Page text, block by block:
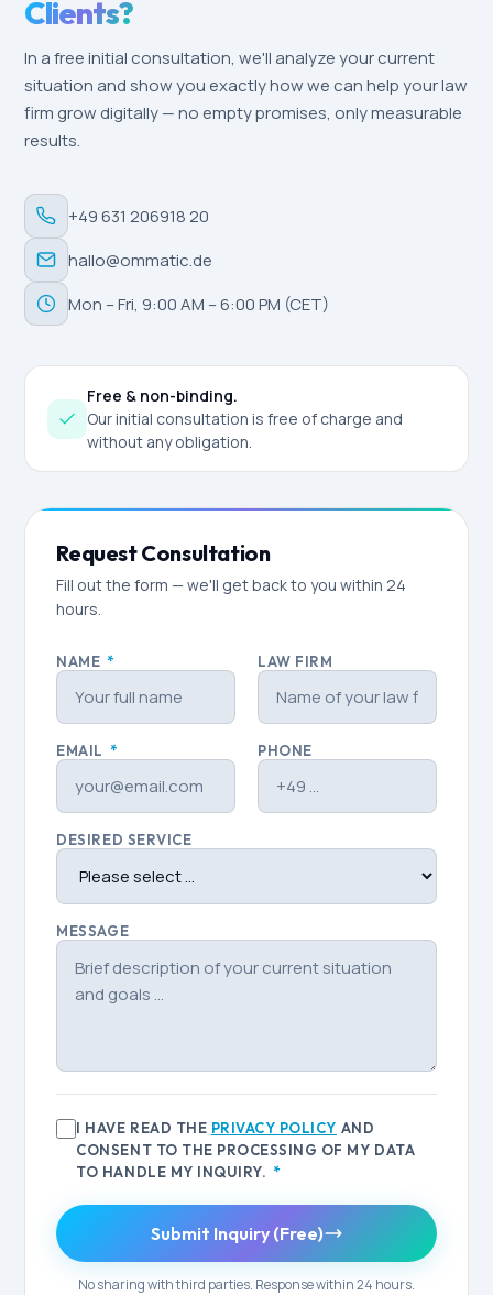
Clients?
In a free initial consultation, we'll analyze your current
situation and show you exactly how we can help your law
firm grow digitally — no empty promises, only measurable
results.
+49 631 206918 20
hallo@ommatic.de
Mon – Fri, 9:00 AM – 6:00 PM (CET)
Free & non-binding.
Our initial consultation is free of charge and
without any obligation.
Request Consultation
Fill out the form — we'll get back to you within 24
hours.
NAME * LAW FIRM
EMAIL * PHONE
DESIRED SERVICE
MESSAGE
I HAVE READ THE PRIVACY POLICY AND
CONSENT TO THE PROCESSING OF MY DATA
TO HANDLE MY INQUIRY. *
Submit Inquiry (Free)
No sharing with third parties. Response within 24 hours.